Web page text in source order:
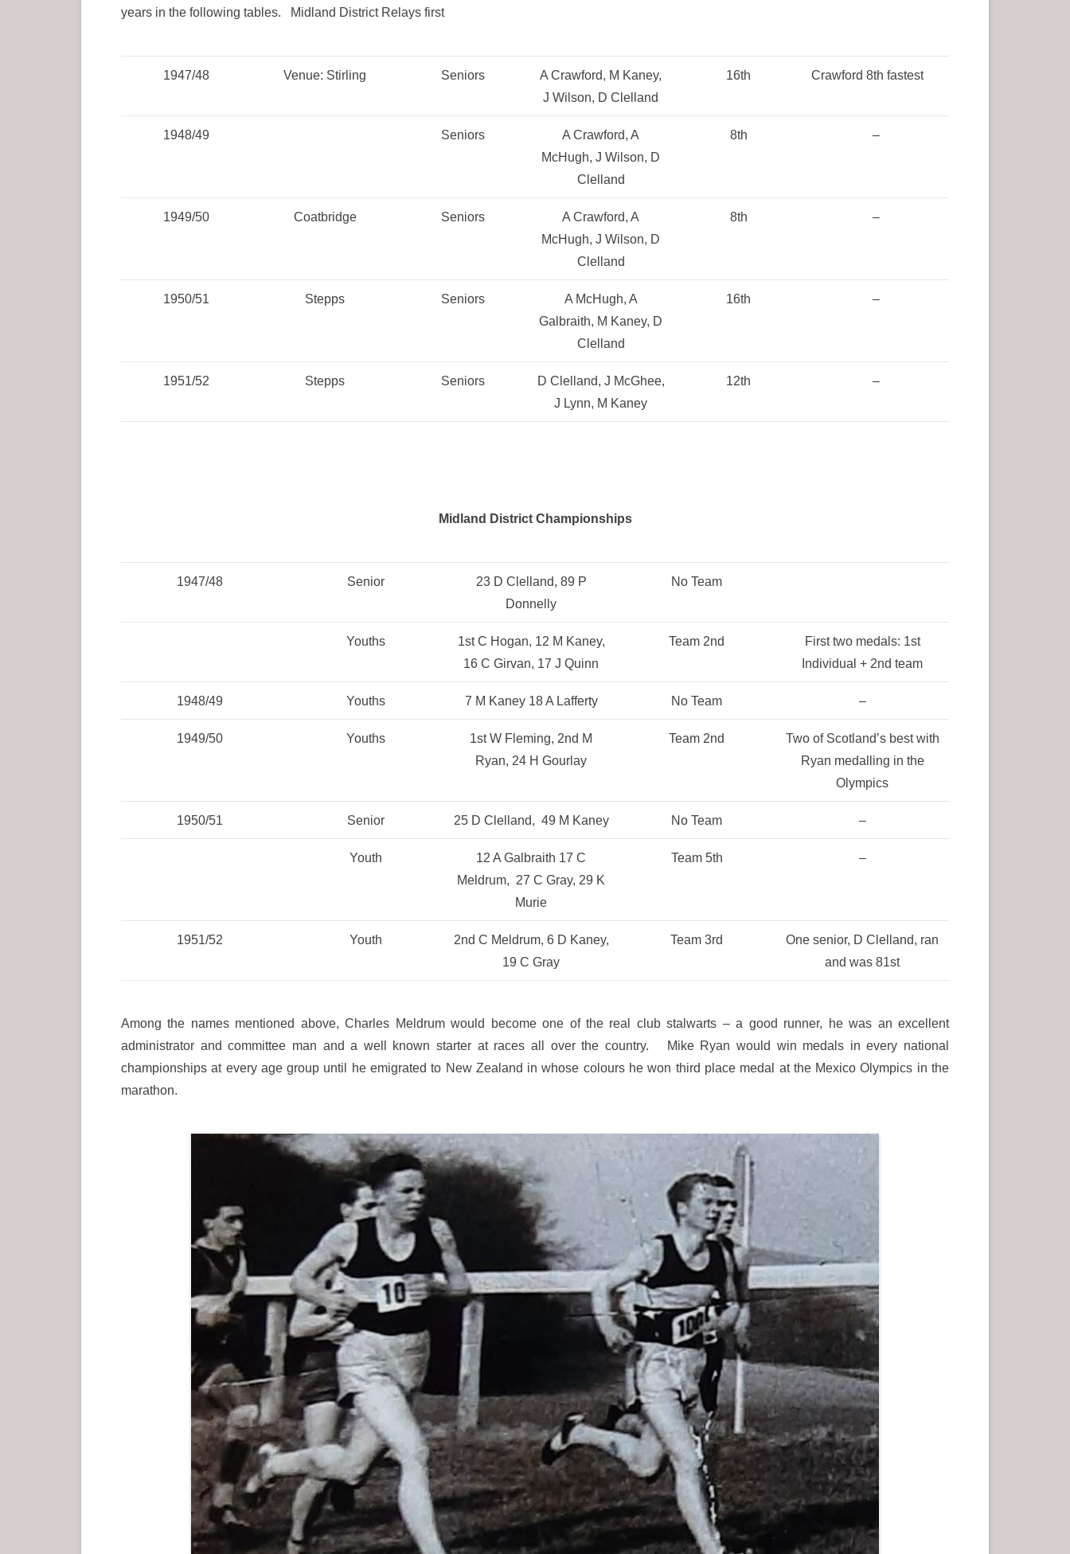
years in the following tables. Midland District Relays first
1947/48 Venue: Stirling Seniors
A Crawford, M Kaney,
J Wilson, D Clelland
16th Crawford 8th fastest
1948/49 Seniors
A Crawford, A
McHugh, J Wilson, D
Clelland
8th –
1949/50 Coatbridge Seniors
A Crawford, A
McHugh, J Wilson, D
Clelland
8th –
1950/51 Stepps Seniors
A McHugh, A
Galbraith, M Kaney, D
Clelland
16th –
1951/52 Stepps Seniors
D Clelland, J McGhee,
J Lynn, M Kaney
12th –
Midland District Championships
1947/48 Senior
23 D Clelland, 89 P
Donnelly
No Team
Youths
1st C Hogan, 12 M Kaney,
16 C Girvan, 17 J Quinn
Team 2nd
First two medals: 1st
Individual + 2nd team
1948/49 Youths 7 M Kaney 18 A Lafferty No Team –
1949/50 Youths
1st W Fleming, 2nd M
Ryan, 24 H Gourlay
Team 2nd
Two of Scotland’s best with
Ryan medalling in the
Olympics
1950/51 Senior 25 D Clelland, 49 M Kaney No Team –
Youth
12 A Galbraith 17 C
Meldrum, 27 C Gray, 29 K
Murie
Team 5th –
1951/52 Youth
2nd C Meldrum, 6 D Kaney,
19 C Gray
Team 3rd
One senior, D Clelland, ran
and was 81st
Among the names mentioned above, Charles Meldrum would become one of the real club stalwarts – a good runner, he was an excellent
administrator and committee man and a well known starter at races all over the country. Mike Ryan would win medals in every national
championships at every age group until he emigrated to New Zealand in whose colours he won third place medal at the Mexico Olympics in the
marathon.